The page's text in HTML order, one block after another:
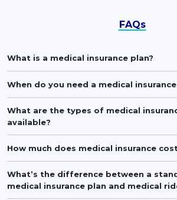
FAQs
What is a medical insurance plan?
When do you need a medical
What are the types of medical
available?
How much does medical insurance
What’s the difference between a
medical insurance plan and medical